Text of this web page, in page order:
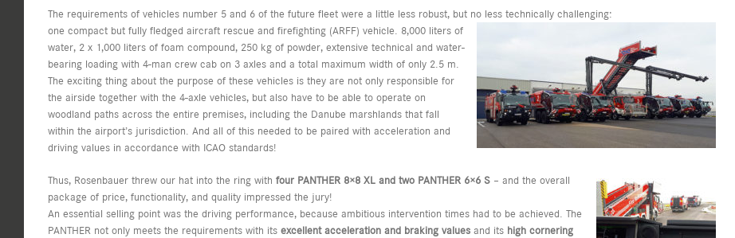
The requirements of vehicles number 5 and 6 of the future fleet were a little less robust, but no less technically challenging:
one compact but fully fledged aircraft rescue and firefighting (ARFF) vehicle. 8,000 liters of
water, 2 x 1,000 liters of foam compound, 250 kg of powder, extensive technical and water-
bearing loading with 4-man crew cab on 3 axles and a total maximum width of only 2.5 m.
The exciting thing about the purpose of these vehicles is they are not only responsible for
the airside together with the 4-axle vehicles, but also have to be able to operate on
woodland paths across the entire premises, including the Danube marshlands that fall
within the airport’s jurisdiction. And all of this needed to be paired with acceleration and
driving values in accordance with ICAO standards!
Thus, Rosenbauer threw our hat into the ring with four PANTHER 8×8 XL and two PANTHER 6×6 S – and the overall
package of price, functionality, and quality impressed the jury!
An essential selling point was the driving performance, because ambitious intervention times had to be achieved. The
PANTHER not only meets the requirements with its excellent acceleration and braking values and its high cornering